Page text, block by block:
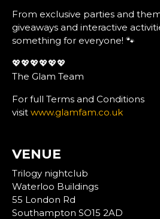
From exclusive parties and
giveaways and interactive
something for everyone! 🐾
💖💖💖💖💖💖
The Glam Team
For full Terms and Conditions
visit www.glamfam.co.uk
VENUE
Trilogy nightclub
Waterloo Buildings
55 London Rd
Southampton SO15 2AD